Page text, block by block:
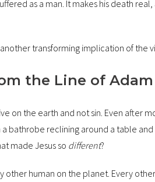
as a man. It makes his death
transforming implication of the
the Line of Adam
on the earth and not sin. Even after
a bathrobe reclining around a table
made Jesus so different?
human on the planet. Every